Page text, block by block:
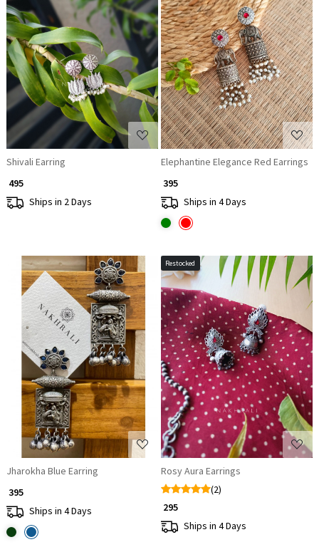
Loading...
Shivali Earring
₹ 495
Ships in 2 Days
Loading...
Elephantine Elegance Red Earrings
₹ 395
Ships in 4 Days
Loading...
Jharokha Blue Earring
₹ 395
Ships in 4 Days
Restocked
Loading...
Rosy Aura Earrings
(2)
₹ 295
Ships in 4 Days